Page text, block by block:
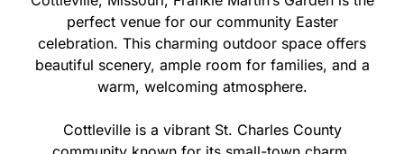
perfect venue for our community Easter
celebration. This charming outdoor space offers
beautiful scenery, ample room for families, and a
warm, welcoming atmosphere.
Cottleville is a vibrant St. Charles County